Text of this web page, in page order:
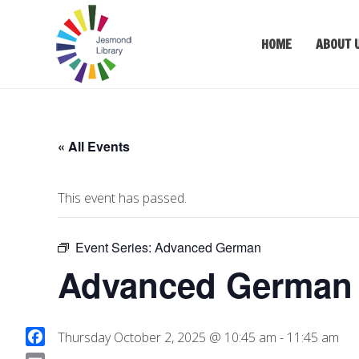
HOME ABOUT
« All Events
This event has passed.
Event Series: Advanced German
Advanced
Thursday October 2, 2025 @ 10:45 am - 11:45 am